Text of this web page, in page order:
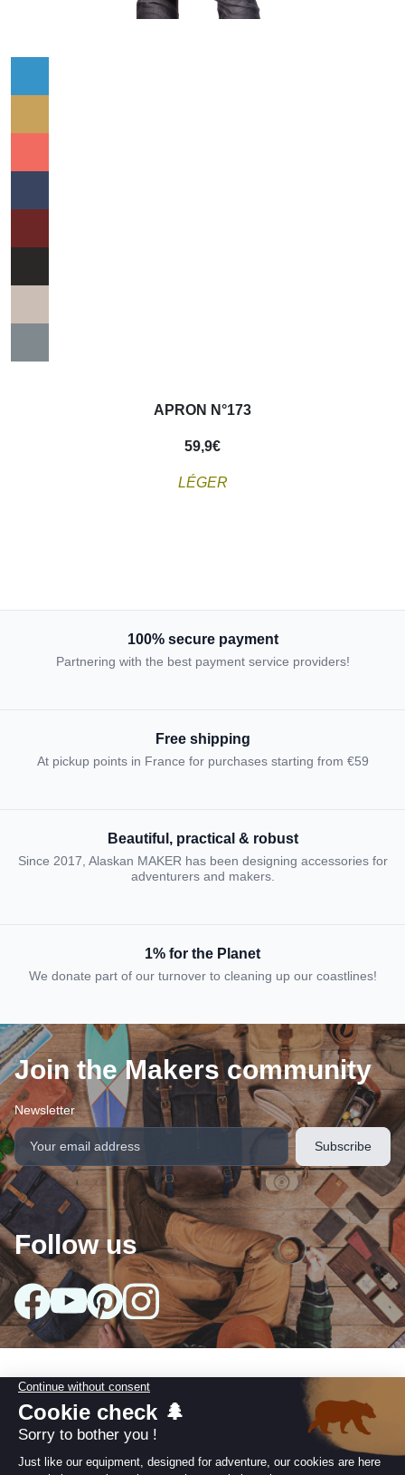
APRON N°173
59,9€
LÉGER
100% secure payment
Partnering with the best payment service providers!
Free shipping
At pickup points in France for purchases starting from €59
Beautiful, practical & robust
Since 2017, Alaskan MAKER has been designing accessories for
adventurers and makers.
1% for the Planet
We donate part of our turnover to cleaning up our coastlines!
Join the Makers community
Newsletter
Follow us
Our collections
Useful information